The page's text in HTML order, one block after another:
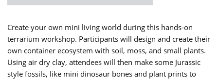
Create your own mini living world during this hands-on
terrarium workshop. Participants will design and create their
own container ecosystem with soil, moss, and small plants.
Using air dry clay, attendees will then make some Jurassic
style fossils, like mini dinosaur bones and plant prints to